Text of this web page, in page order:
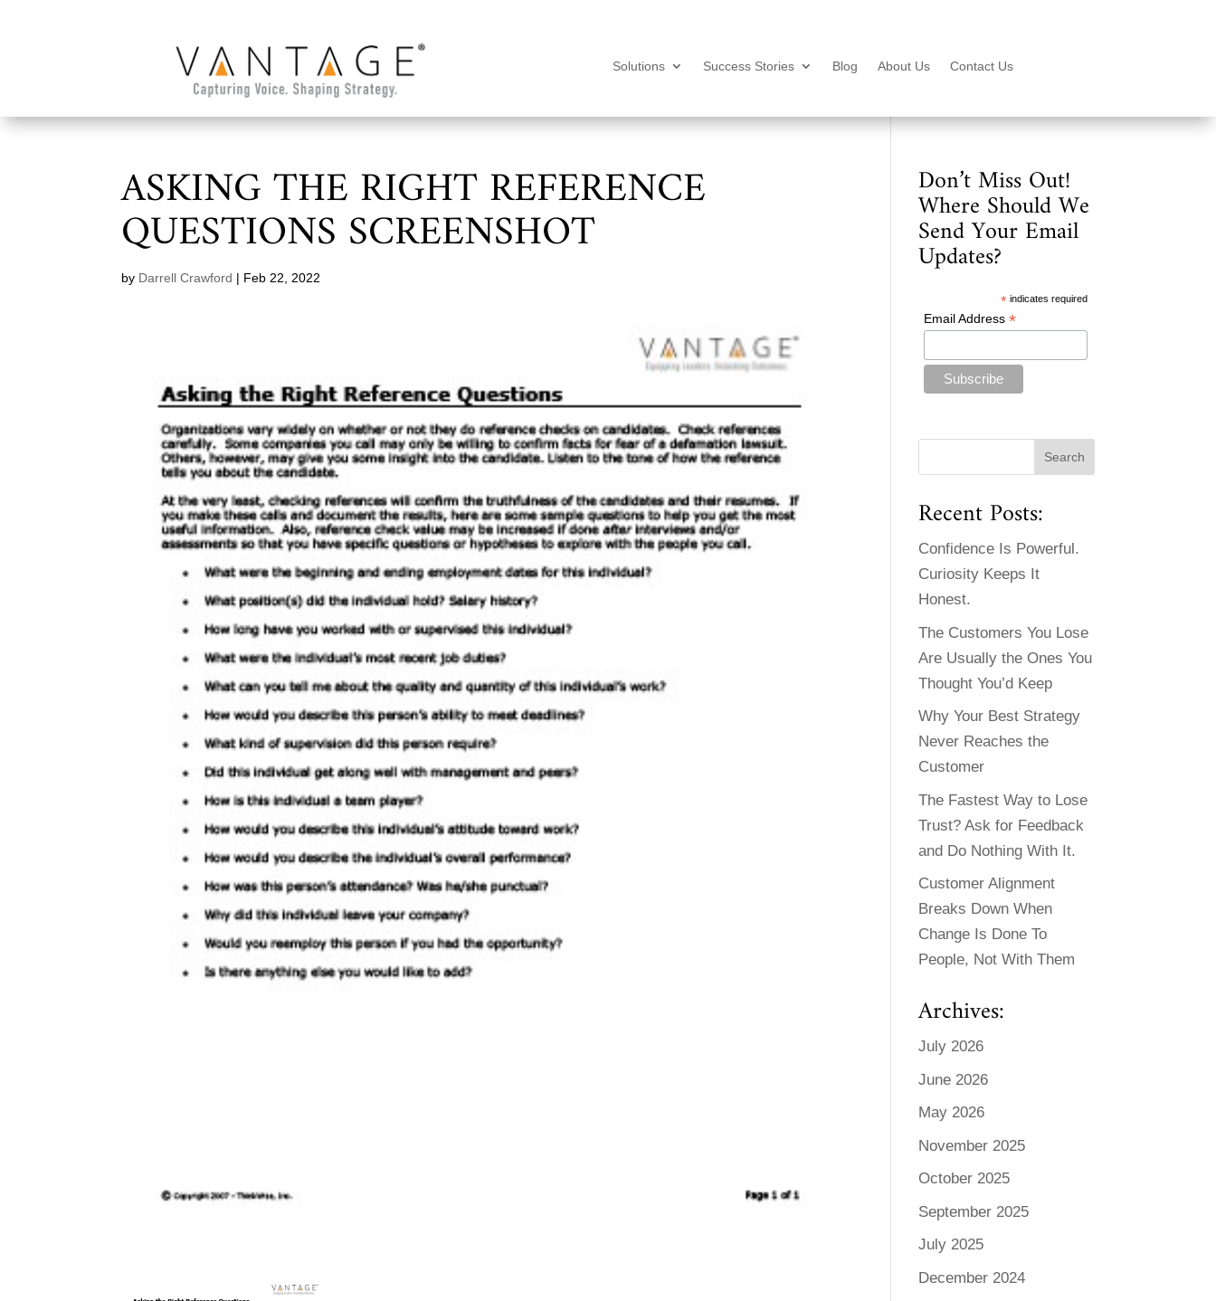
Solutions Success Stories Blog About Us Contact Us
ASKING THE RIGHT REFERENCE
QUESTIONS SCREENSHOT
by Darrell Crawford | Feb 22, 2022
Don’t Miss Out!
Where Should We
Send Your Email
Updates?
* indicates required
Email Address *
Recent Posts:
Confidence Is Powerful.
Curiosity Keeps It
Honest.
The Customers You Lose
Are Usually the Ones You
Thought You’d Keep
Why Your Best Strategy
Never Reaches the
Customer
The Fastest Way to Lose
Trust? Ask for Feedback
and Do Nothing With It.
Customer Alignment
Breaks Down When
Change Is Done To
People, Not With Them
Archives:
July 2026
June 2026
May 2026
November 2025
October 2025
September 2025
July 2025
December 2024